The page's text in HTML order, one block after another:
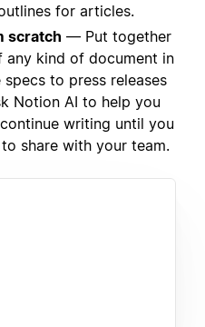
for articles.
scratch — Put together
kind of document in
to press releases
Notion AI to help you
writing until you
share with your team.